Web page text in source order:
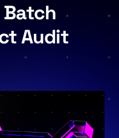
Batch
Audit